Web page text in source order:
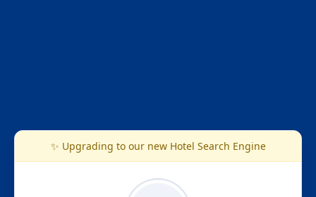
✨ Upgrading to our new Hotel Search Engine